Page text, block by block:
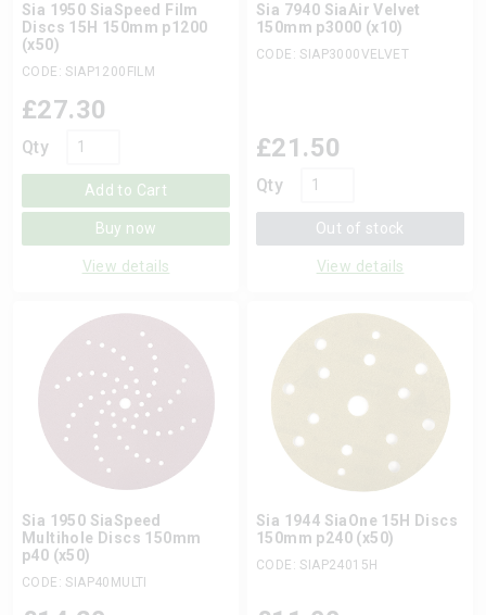
Sia 1950 SiaSpeed Film
Discs 15H 150mm p1200
(x50)
CODE: SIAP1200FILM
Qty
£27.30
Add to Cart
Buy now
View details
Sia 7940 SiaAir Velvet
150mm p3000 (x10)
CODE: SIAP3000VELVET
Qty
£21.50
Out of stock
View details
Sia 1950 SiaSpeed
Multihole Discs 150mm
p40 (x50)
CODE: SIAP40MULTI
Sia 1944 SiaOne 15H Discs
150mm p240 (x50)
CODE: SIAP24015H